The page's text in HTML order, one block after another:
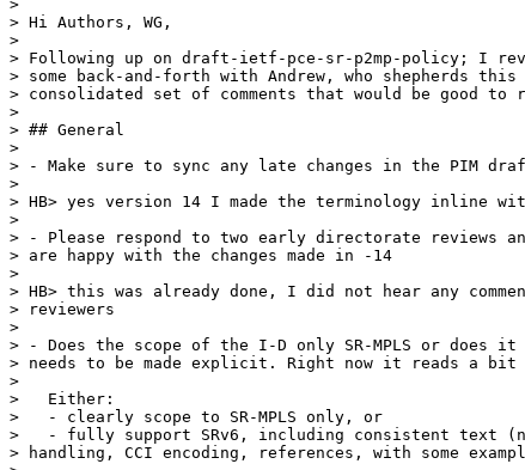
>
> Hi Authors, WG,
>
> Following up on draft-ietf-pce-sr-p2mp-policy; I
> some back-and-forth with Andrew, who shepherds
> consolidated set of comments that would be good to
>
> ## General
>
> - Make sure to sync any late changes in the PIM
>
> HB> yes version 14 I made the terminology inline
>
> - Please respond to two early directorate reviews
> are happy with the changes made in -14
>
> HB> this was already done, I did not hear any
> reviewers
>
> - Does the scope of the I-D only SR-MPLS or does
> needs to be made explicit. Right now it reads a bit
>
>   Either:
>   - clearly scope to SR-MPLS only, or
>   - fully support SRv6, including consistent text
> handling, CCI encoding, references, with some